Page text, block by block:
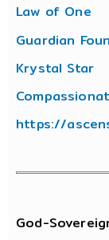
Law of One
Guardian
Krystal Star
https://
God-